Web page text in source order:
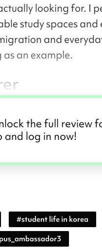
looking for. I
study spaces and
and
as an example.
the full review
and log in now!
#student life in korea